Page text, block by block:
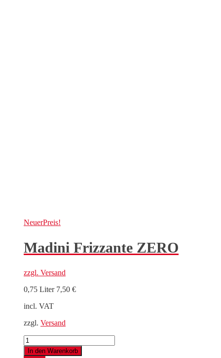
NeuerPreis!
Madini Frizzante ZERO
zzgl. Versand
0,75 Liter 7,50 €
incl. VAT
zzgl. Versand
Madini
Frizzante
In den Warenkorb